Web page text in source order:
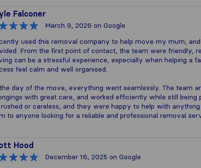
Falconer
March 9, 2026 on Google
used this removal company to help move my mum,
From the first point of contact, the team were friendly,
can be a stressful experience, especially when helping a
feel calm and well organised.
day of the move, everything went seamlessly. The team
with great care, and worked efficiently while still being
or careless, and they were happy to help with
to anyone looking for a reliable and professional removal
Hood
December 16, 2025 on Google